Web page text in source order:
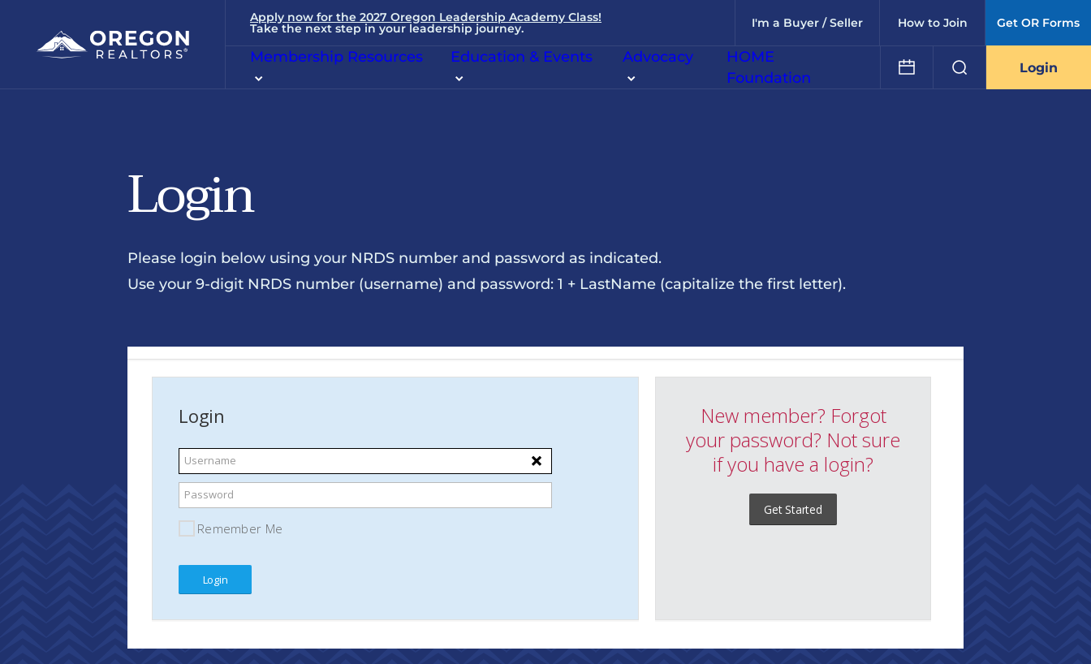
Apply now for the 2027 Oregon Leadership Academy Class!
Take the next step in your leadership journey. I'm a Buyer / Seller How to Join Get OR Forms
Membership Resources Education & Events Advocacy
HOME
Foundation
Login
Login
Please login below using your NRDS number and password as indicated.
Use your 9-digit NRDS number (username) and password: 1 + LastName (capitalize the first letter).